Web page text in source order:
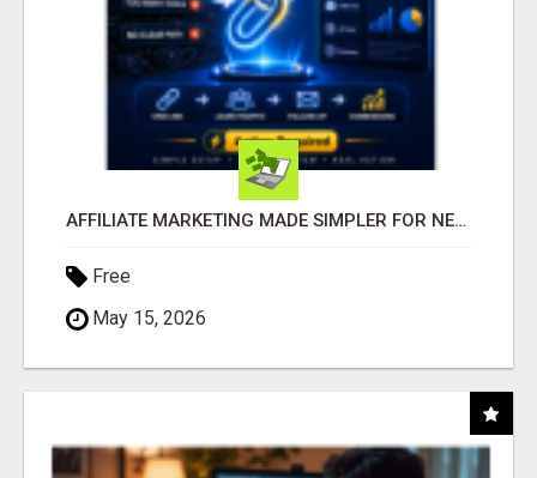
AFFILIATE MARKETING MADE SIMPLER FOR NEW MARKETERS READY TO TAKE ACTION
Free
May 15, 2026